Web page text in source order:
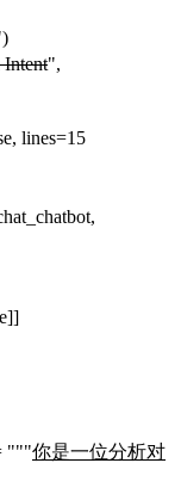
Intent",
lines=15
"""你是一位分析对